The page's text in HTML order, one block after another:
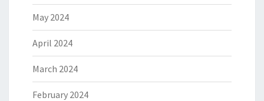
May 2024
April 2024
March 2024
February 2024